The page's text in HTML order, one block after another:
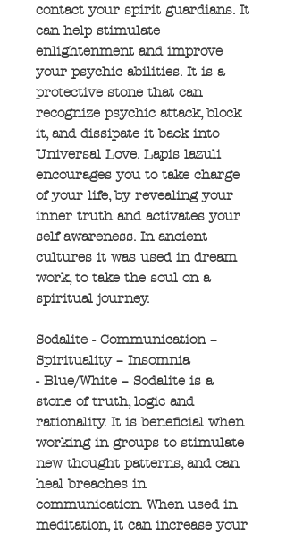
contact your spirit guardians. It
can help stimulate
enlightenment and improve
your psychic abilities. It is a
protective stone that can
recognize psychic attack, block
it, and dissipate it back into
Universal Love. Lapis lazuli
encourages you to take charge
of your life, by revealing your
inner truth and activates your
self awareness. In ancient
cultures it was used in dream
work, to take the soul on a
spiritual journey.
Sodalite - Communication –
Spirituality – Insomnia
- Blue/White – Sodalite is a
stone of truth, logic and
rationality. It is beneficial when
working in groups to stimulate
new thought patterns, and can
heal breaches in
communication. When used in
meditation, it can increase your